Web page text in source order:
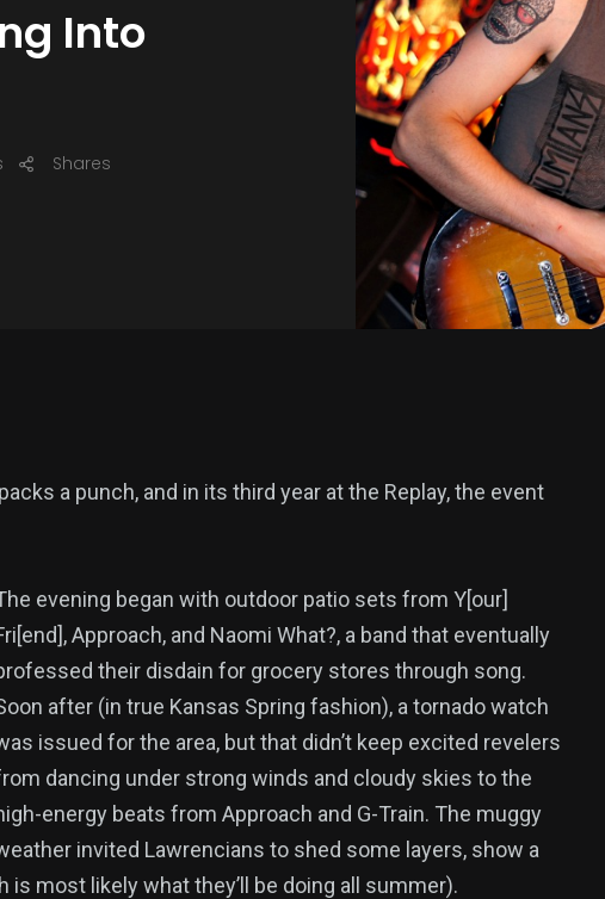
Into
Shares
a punch, and in its third year at the Replay, the event
evening began with outdoor patio sets from Y[our]
Approach, and Naomi What?, a band that eventually
their disdain for grocery stores through song.
after (in true Kansas Spring fashion), a tornado watch
issued for the area, but that didn’t keep excited revelers
dancing under strong winds and cloudy skies to the
energy beats from Approach and G-Train. The muggy
invited Lawrencians to shed some layers, show a
most likely what they’ll be doing all summer).